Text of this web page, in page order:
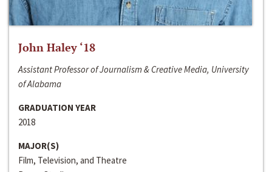
John Haley ‘18
Assistant Professor of Journalism & Creative Media, University
of Alabama
GRADUATION YEAR
2018
MAJOR(S)
Film, Television, and Theatre